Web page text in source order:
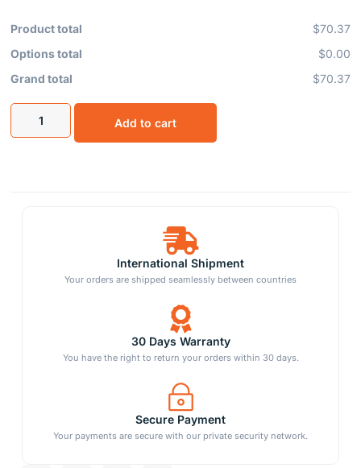
Product total
$70.37
Options total
$0.00
Grand total
$70.37
Add to cart
International Shipment
Your orders are shipped seamlessly between countries
30 Days Warranty
You have the right to return your orders within 30 days.
Secure Payment
Your payments are secure with our private security network.